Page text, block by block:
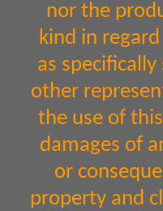
nor the
kind in
as
other
the use of
damages of
or
property and